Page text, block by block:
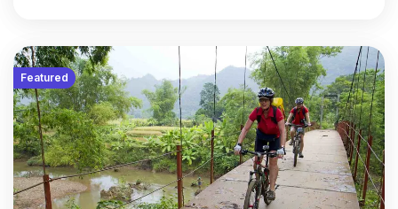
Featured